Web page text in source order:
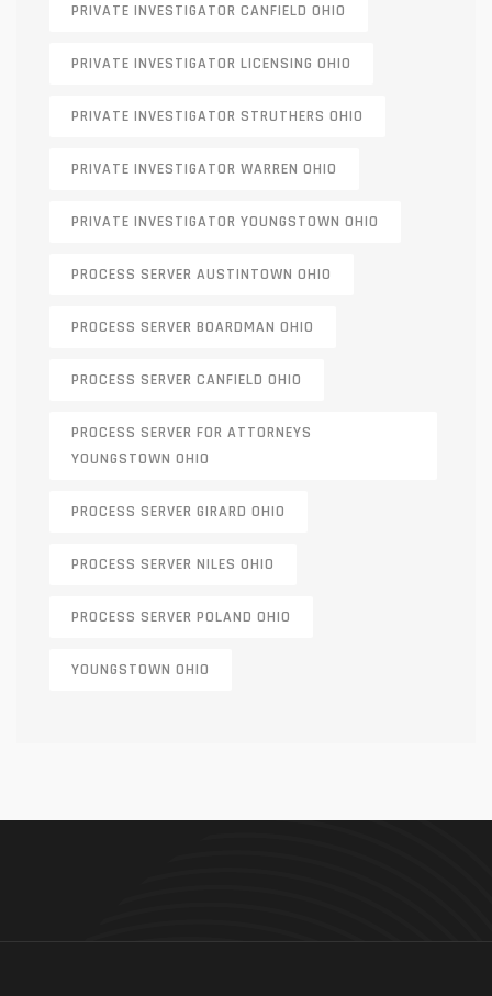
PRIVATE INVESTIGATOR CANFIELD OHIO
PRIVATE INVESTIGATOR LICENSING OHIO
PRIVATE INVESTIGATOR STRUTHERS OHIO
PRIVATE INVESTIGATOR WARREN OHIO
PRIVATE INVESTIGATOR YOUNGSTOWN OHIO
PROCESS SERVER AUSTINTOWN OHIO
PROCESS SERVER BOARDMAN OHIO
PROCESS SERVER CANFIELD OHIO
PROCESS SERVER FOR ATTORNEYS
YOUNGSTOWN OHIO
PROCESS SERVER GIRARD OHIO
PROCESS SERVER NILES OHIO
PROCESS SERVER POLAND OHIO
YOUNGSTOWN OHIO